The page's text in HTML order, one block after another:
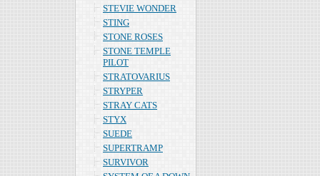
STEVIE WONDER
STING
STONE ROSES
STONE TEMPLE
PILOT
STRATOVARIUS
STRYPER
STRAY CATS
STYX
SUEDE
SUPERTRAMP
SURVIVOR